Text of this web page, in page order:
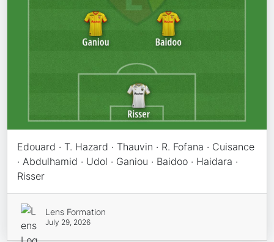
Edouard · T. Hazard · Thauvin · R. Fofana · Cuisance
· Abdulhamid · Udol · Ganiou · Baidoo · Haidara ·
Risser
Lens Formation
July 29, 2026